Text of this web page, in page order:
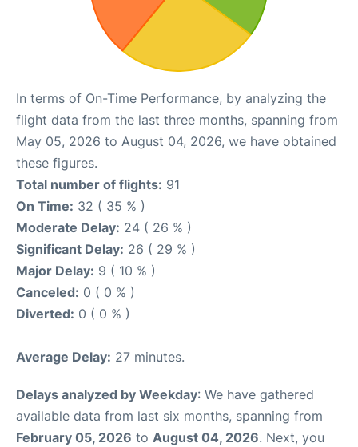
In terms of On-Time Performance, by analyzing the
flight data from the last three months, spanning from
May 05, 2026 to August 04, 2026, we have obtained
these figures.
Total number of flights: 91
On Time: 32 ( 35 % )
Moderate Delay: 24 ( 26 % )
Significant Delay: 26 ( 29 % )
Major Delay: 9 ( 10 % )
Canceled: 0 ( 0 % )
Diverted: 0 ( 0 % )
Average Delay: 27 minutes.
Delays analyzed by Weekday: We have gathered
available data from last six months, spanning from
February 05, 2026 to August 04, 2026. Next, you